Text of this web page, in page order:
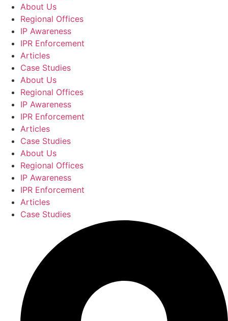
About Us
Regional Offices
IP Awareness
IPR Enforcement
Articles
Case Studies
About Us
Regional Offices
IP Awareness
IPR Enforcement
Articles
Case Studies
About Us
Regional Offices
IP Awareness
IPR Enforcement
Articles
Case Studies